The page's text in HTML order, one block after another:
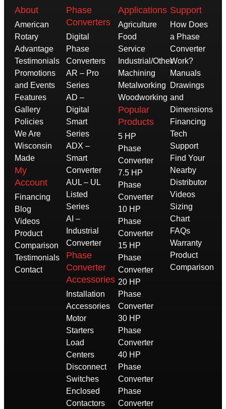
About
American
Rotary
Advantage
Testimonials
Promotions
and Events
Features
Gallery
Policies
We Are
Wisconsin
Made
My
Account
Financing
Blog
Videos
Product
Comparison
Testimonials
Contact
Phase
Converters
Digital
Phase
Converters
AR – Pro
Series
AD –
Digital
Smart
Series
ADX –
Smart
Converter
AUL – UL
Listed
Series
AI –
Industrial
Converter
Phase
Converter
Accessories
Installation
Accessories
Motor
Starters
Load
Centers
Disconnect
Switches
Enclosed
Contactors
Applications
Agriculture
Food
Service
Industrial/Other
Machining
Metalworking
Woodworking
Popular
Products
5 HP
Phase
Converter
7.5 HP
Phase
Converter
10 HP
Phase
Converter
15 HP
Phase
Converter
20 HP
Phase
Converter
30 HP
Phase
Converter
40 HP
Phase
Converter
Phase
Converter
Support
How Does
a Phase
Converter
Work?
Manuals
Drawings
and
Dimensions
Financing
Tech
Support
Find Your
Nearby
Distributor
Videos
Sizing
Chart
FAQs
Warranty
Product
Comparison